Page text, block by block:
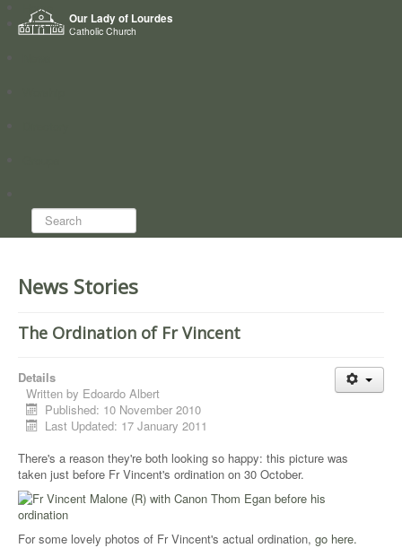
Our Lady of Lourdes
Catholic Church
Home
Who we are
Search...
News Stories
The Ordination of Fr Vincent
Details
Written by Edoardo Albert
Published: 10 November 2010
Last Updated: 17 January 2011
There's a reason they're both looking so happy: this picture was
taken just before Fr Vincent's ordination on 30 October.
For some lovely photos of Fr Vincent's actual ordination, go here.